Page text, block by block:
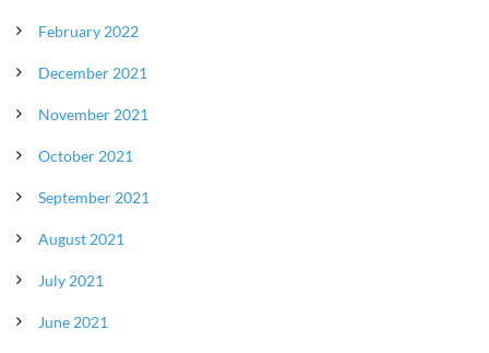
February 2022
December 2021
November 2021
October 2021
September 2021
August 2021
July 2021
June 2021